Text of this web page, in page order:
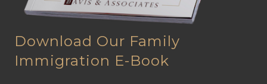
Download Our Family
Immigration E-Book